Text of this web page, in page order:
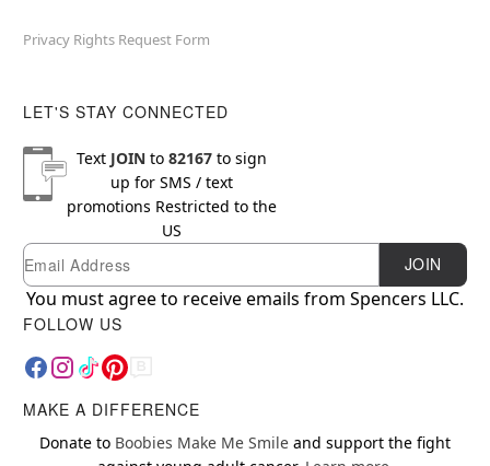
Privacy Rights Request Form
LET'S STAY CONNECTED
Text JOINto 82167to sign
up for SMS / text
promotions Restricted to the
US
Newsletter Subscription
Email JOIN
You must agree to receive emails from Spencers LLC.
FOLLOW US
MAKE A DIFFERENCE
Donate to Boobies Make Me Smile and support the fight